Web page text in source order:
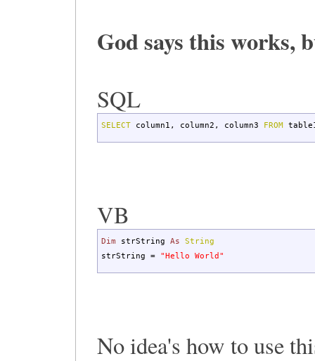
God says this works,
SQL
SELECTcolumn1 , column2 , column3 FROM
VB
Dim strString As
String
strString =
"Hello World"
No idea's how to use